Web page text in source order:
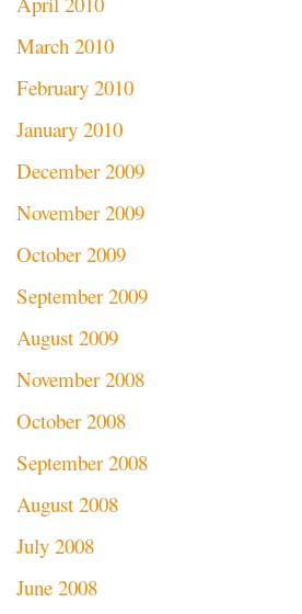
March 2010
February 2010
January 2010
December 2009
November 2009
October 2009
September 2009
August 2009
November 2008
October 2008
September 2008
August 2008
July 2008
June 2008